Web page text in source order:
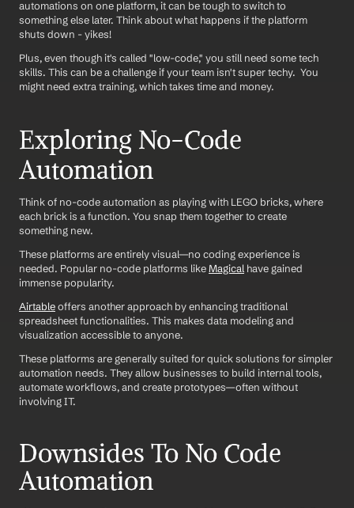
automations on one platform, it can be tough to switch to
something else later. Think about what happens if the platform
shuts down - yikes!
Plus, even though it's called "low-code," you still need some tech
skills. This can be a challenge if your team isn't super techy.  You
might need extra training, which takes time and money.
Exploring No-Code
Automation
Think of no-code automation as playing with LEGO bricks, where
each brick is a function. You snap them together to create
something new.
These platforms are entirely visual—no coding experience is
needed. Popular no-code platforms like Magical have gained
immense popularity.
Airtable offers another approach by enhancing traditional
spreadsheet functionalities. This makes data modeling and
visualization accessible to anyone.
These platforms are generally suited for quick solutions for simpler
automation needs. They allow businesses to build internal tools,
automate workflows, and create prototypes—often without
involving IT.
Downsides To No Code
Automation